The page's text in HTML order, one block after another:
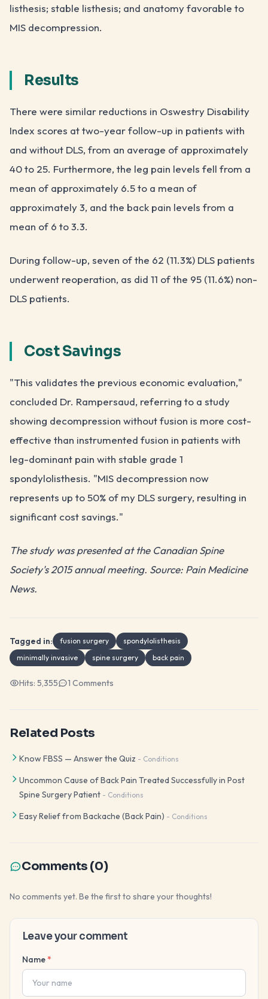
listhesis; stable listhesis; and anatomy favorable to
MIS decompression.
Results
There were similar reductions in Oswestry Disability
Index scores at two-year follow-up in patients with
and without DLS, from an average of approximately
40 to 25. Furthermore, the leg pain levels fell from a
mean of approximately 6.5 to a mean of
approximately 3, and the back pain levels from a
mean of 6 to 3.3.
During follow-up, seven of the 62 (11.3%) DLS patients
underwent reoperation, as did 11 of the 95 (11.6%) non-
DLS patients.
Cost Savings
"This validates the previous economic evaluation,"
concluded Dr. Rampersaud, referring to a study
showing decompression without fusion is more cost-
effective than instrumented fusion in patients with
leg-dominant pain with stable grade 1
spondylolisthesis. "MIS decompression now
represents up to 50% of my DLS surgery, resulting in
significant cost savings."
The study was presented at the Canadian Spine
Society's 2015 annual meeting. Source: Pain Medicine
News.
Tagged in: fusion surgery
spondylolisthesis
minimally invasive
spine surgery back pain
Hits: 5,355 1 Comments
Related Posts
Know FBSS — Answer the Quiz - Conditions
Uncommon Cause of Back Pain Treated Successfully in Post
Spine Surgery Patient - Conditions
Easy Relief from Backache (Back Pain) - Conditions
Comments (0)
No comments yet. Be the first to share your thoughts!
Leave your comment
Name*